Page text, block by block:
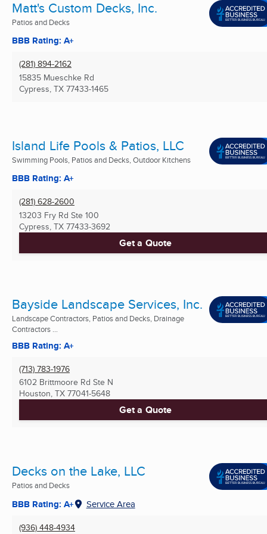
Matt's Custom Decks, Inc.
Patios and Decks
BBB Rating: A+
(281) 894-2162
15835 Mueschke Rd
Cypress, TX 77433-1465
Island Life Pools & Patios, LLC
Swimming Pools, Patios and Decks, Outdoor Kitchens
BBB Rating: A+
(281) 628-2600
13203 Fry Rd Ste 100
Cypress, TX 77433-3692
Get a Quote
Bayside Landscape Services, Inc.
Landscape Contractors, Patios and Decks, Drainage
Contractors ...
BBB Rating: A+
(713) 783-1976
6102 Brittmoore Rd Ste N
Houston, TX 77041-5648
Get a Quote
Decks on the Lake, LLC
Patios and Decks
BBB Rating: A+ Service Area
(936) 448-4934